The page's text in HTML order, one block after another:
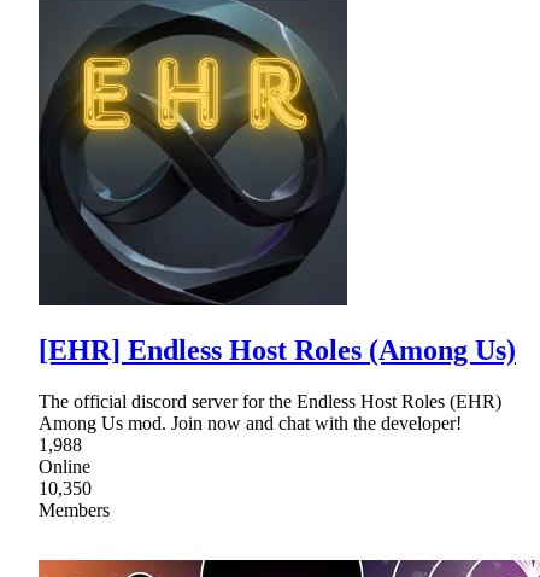
[EHR] Endless Host Roles (Among Us)
The official discord server for the Endless Host Roles (EHR)
Among Us mod. Join now and chat with the developer!
1,988
Online
10,350
Members